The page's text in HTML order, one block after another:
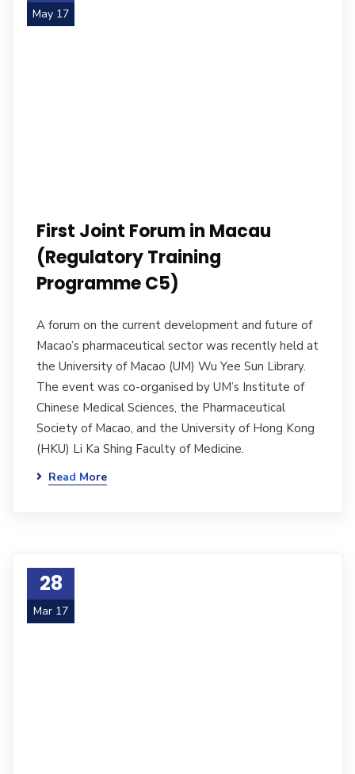
May 17
First Joint Forum in Macau
(Regulatory Training
Programme C5)
A forum on the current development and future of
Macao’s pharmaceutical sector was recently held at
the University of Macao (UM) Wu Yee Sun Library.
The event was co-organised by UM’s Institute of
Chinese Medical Sciences, the Pharmaceutical
Society of Macao, and the University of Hong Kong
(HKU) Li Ka Shing Faculty of Medicine.
Read More
28
Mar 17